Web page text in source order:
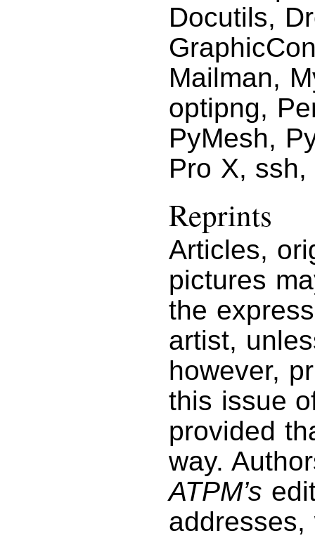
Docutils,
Mailman,
optipng,
PyMesh,
Pro X, ssh,
Reprints
Articles,
pictures
the
artist,
however,
this issue
provided
way.
ATPM’s
addresses,